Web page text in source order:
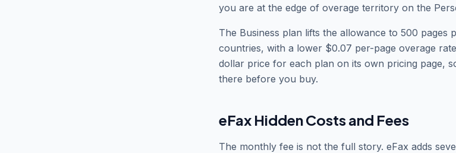
you are at the edge of overage territory on the
The Business plan lifts the allowance to 500 pages
countries, with a lower $0.07 per-page overage
dollar price for each plan on its own pricing page,
there before you buy.
eFax Hidden Costs and Fees
The monthly fee is not the full story. eFax adds